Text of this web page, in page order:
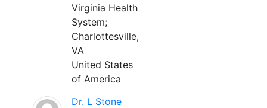
Virginia Health
System;
Charlottesville,
VA
United States
of America
Dr. L Stone